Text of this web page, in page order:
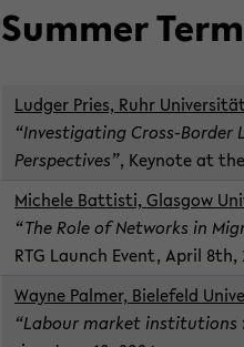
Sum­mer
Ludger Pries, Ruhr
“In­ves­ti­gat­ing Cross-​Border
Per­spec­tives”, Keynote at
Michele Bat­tisti, Glas­gow
“The Role of Net­works in
RTG Launch Event, April 8th,
Wayne Palmer, Biele­feld
“Labour mar­ket in­sti­tu­tions